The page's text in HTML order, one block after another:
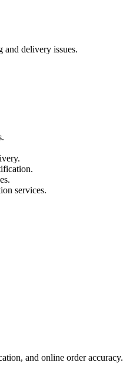
and delivery issues.
services.
and online order accuracy.